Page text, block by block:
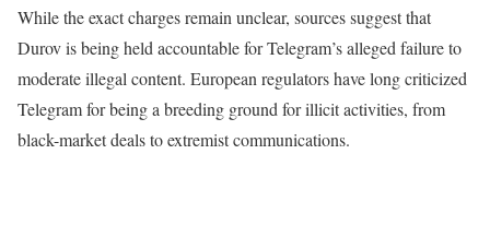
While the exact charges remain unclear, sources suggest that
Durov is being held accountable for Telegram’s alleged failure to
moderate illegal content. European regulators have long criticized
Telegram for being a breeding ground for illicit activities, from
black-market deals to extremist communications.